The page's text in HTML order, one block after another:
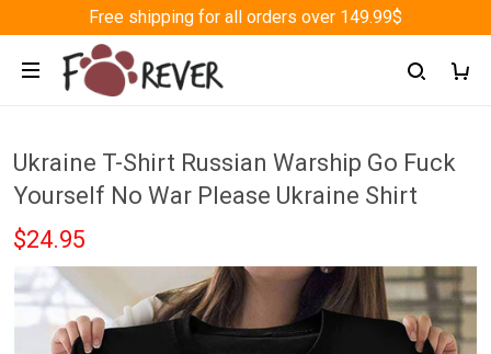
Free shipping for all orders over 149.99$
Ukraine T-Shirt Russian Warship Go Fuck
Yourself No War Please Ukraine Shirt
$24.95